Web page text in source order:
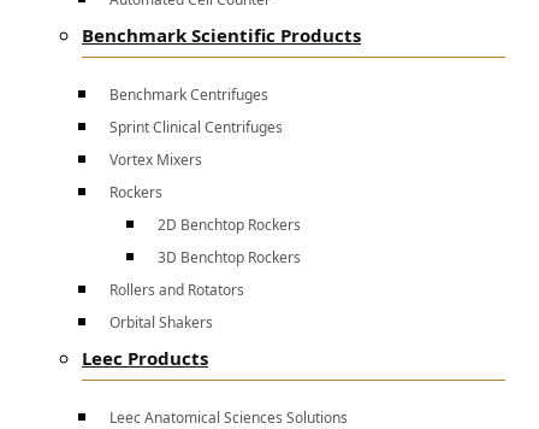
Benchmark Scientific Products
Benchmark Centrifuges
Sprint Clinical Centrifuges
Vortex Mixers
Rockers
2D Benchtop Rockers
3D Benchtop Rockers
Rollers and Rotators
Orbital Shakers
Leec Products
Leec Anatomical Sciences Solutions